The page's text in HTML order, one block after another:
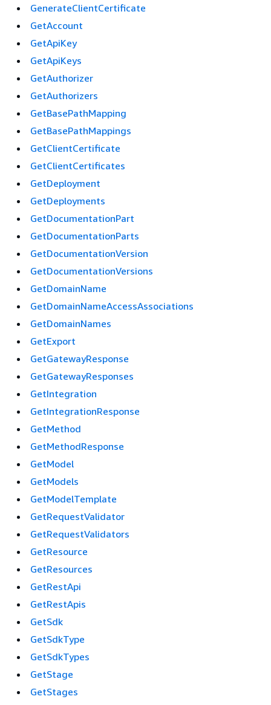
GenerateClientCertificate
GetAccount
GetApiKey
GetApiKeys
GetAuthorizer
GetAuthorizers
GetBasePathMapping
GetBasePathMappings
GetClientCertificate
GetClientCertificates
GetDeployment
GetDeployments
GetDocumentationPart
GetDocumentationParts
GetDocumentationVersion
GetDocumentationVersions
GetDomainName
GetDomainNameAccessAssociations
GetDomainNames
GetExport
GetGatewayResponse
GetGatewayResponses
GetIntegration
GetIntegrationResponse
GetMethod
GetMethodResponse
GetModel
GetModels
GetModelTemplate
GetRequestValidator
GetRequestValidators
GetResource
GetResources
GetRestApi
GetRestApis
GetSdk
GetSdkType
GetSdkTypes
GetStage
GetStages